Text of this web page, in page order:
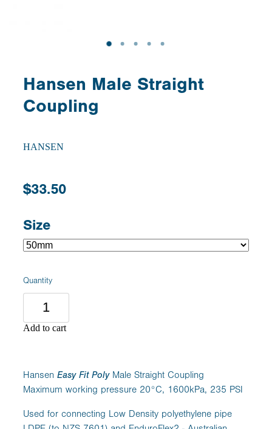
Hansen Male Straight
Coupling
HANSEN
$33.50
Size
Quantity
Add to cart
Hansen Easy Fit Poly Male Straight Coupling
Maximum working pressure 20°C, 1600kPa, 235 PSI
Used for connecting Low Density polyethylene pipe